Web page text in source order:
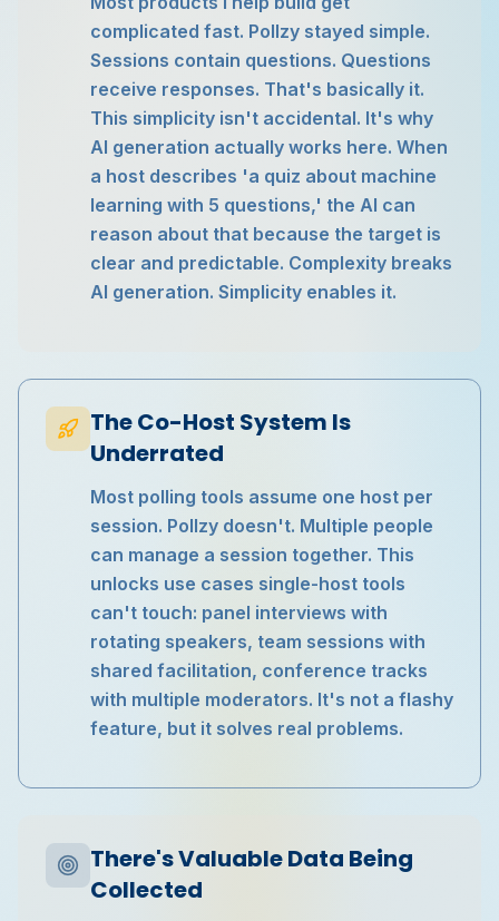
complicated fast. Pollzy stayed simple.
Sessions contain questions. Questions
receive responses. That's basically it.
This simplicity isn't accidental. It's why
AI generation actually works here. When
a host describes 'a quiz about machine
learning with 5 questions,' the AI can
reason about that because the target is
clear and predictable. Complexity breaks
AI generation. Simplicity enables it.
The Co-Host System Is
Underrated
Most polling tools assume one host per
session. Pollzy doesn't. Multiple people
can manage a session together. This
unlocks use cases single-host tools
can't touch: panel interviews with
rotating speakers, team sessions with
shared facilitation, conference tracks
with multiple moderators. It's not a flashy
feature, but it solves real problems.
There's Valuable Data Being
Collected